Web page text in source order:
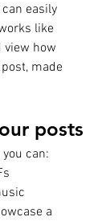
easily
like
view how
made
posts
can:
a